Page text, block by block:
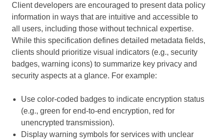
Client developers are encouraged to present data policy
information in ways that are intuitive and accessible to
all users, including those without technical expertise.
While this specification defines detailed metadata fields,
clients should prioritize visual indicators (e.g., security
badges, warning icons) to summarize key privacy and
security aspects at a glance. For example:
Use color-coded badges to indicate encryption status
(e.g., green for end-to-end encryption, red for
unencrypted transmission).
Display warning symbols for services with unclear